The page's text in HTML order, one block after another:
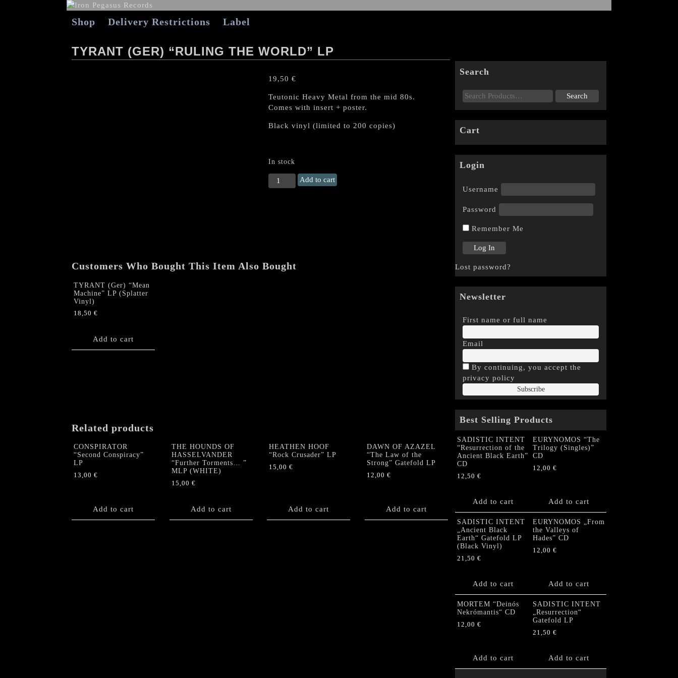
Shop Delivery Restrictions Label
TYRANT (GER) “RULING THE WORLD” LP
19,50 €
Teutonic Heavy Metal from the mid 80s.
Comes with insert + poster.
Black vinyl (limited to 200 copies)
In stock
TYRANT
(Ger)
Add to cart
Customers Who Bought This Item Also Bought
TYRANT (Ger) “Mean
Machine” LP (Splatter
Vinyl)
18,50 €
Add to cart
Related products
CONSPIRATOR
“Second Conspiracy”
LP
13,00 €
Add to cart
THE HOUNDS OF
HASSELVANDER
“Further Torments… ”
MLP (WHITE)
15,00 €
Add to cart
HEATHEN HOOF
“Rock Crusader” LP
15,00 €
Add to cart
DAWN OF AZAZEL
“The Law of the
Strong” Gatefold LP
12,00 €
Add to cart
Search
Cart
Login
Username
Password
Remember Me
Lost password?
Newsletter
First name or full name
Email
By continuing, you accept the
privacy policy
Best Selling Products
SADISTIC INTENT
“Resurrection of the
Ancient Black Earth”
CD
12,50 €
Add to cart
EURYNOMOS “The
Trilogy (Singles)”
CD
12,00 €
Add to cart
SADISTIC INTENT
„Ancient Black
Earth“ Gatefold LP
(Black Vinyl)
21,50 €
Add to cart
EURYNOMOS „From
the Valleys of
Hades” CD
12,00 €
Add to cart
MORTEM “Deinós
Nekrómantis“ CD
12,00 €
Add to cart
SADISTIC INTENT
„Resurrection“
Gatefold LP
21,50 €
Add to cart